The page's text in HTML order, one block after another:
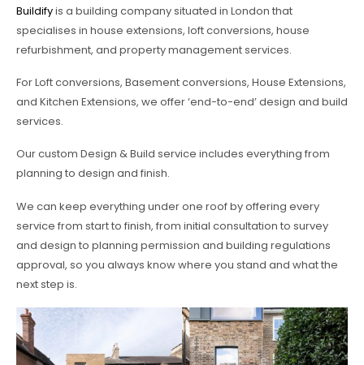
Buildifyis a building company situated in London that
specialises in house extensions, loft conversions, house
refurbishment, and property management services.
For Loft conversions, Basement conversions, House Extensions,
and Kitchen Extensions, we offer ‘end-to-end’ design and build
services.
Our custom Design & Build service includes everything from
planning to design and finish.
We can keep everything under one roof by offering every
service from start to finish, from initial consultation to survey
and design to planning permission and building regulations
approval, so you always know where you stand and what the
next step is.